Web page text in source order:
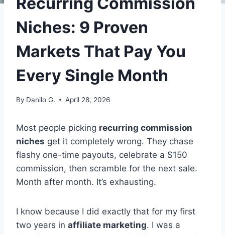
Niches: 9 Proven
Markets That Pay You
Every Single Month
By Danilo G. April 28, 2026
Most people picking recurring commission
niches get it completely wrong. They chase
flashy one-time payouts, celebrate a $150
commission, then scramble for the next sale.
Month after month. It’s exhausting.
I know because I did exactly that for my first
two years in affiliate marketing. I was a